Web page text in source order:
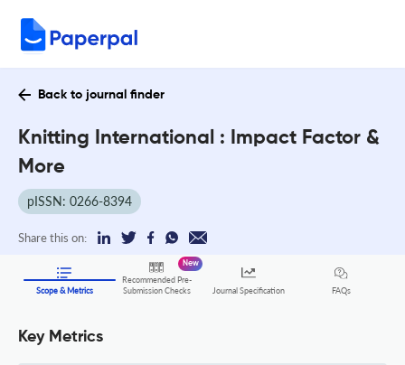
Back to journal finder
Knitting International : Impact Factor &
More
pISSN: 0266-8394
Share this on:
Scope & Metrics
Recommended Pre-
Submission Checks
New
Journal Specification FAQs
Key Metrics